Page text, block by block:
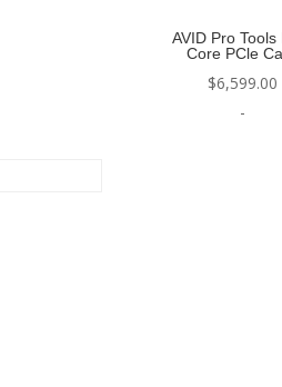
AVID Pro Tools
Core PCle
$6,599.00
-